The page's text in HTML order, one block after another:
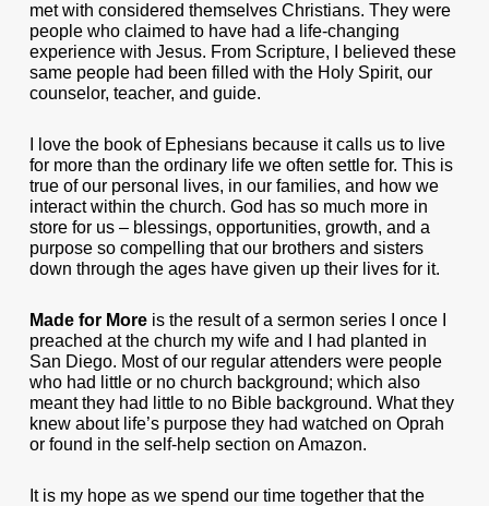
met with considered themselves Christians. They were
people who claimed to have had a life-changing
experience with Jesus. From Scripture, I believed these
same people had been filled with the Holy Spirit, our
counselor, teacher, and guide.
I love the book of Ephesians because it calls us to live
for more than the ordinary life we often settle for. This is
true of our personal lives, in our families, and how we
interact within the church. God has so much more in
store for us – blessings, opportunities, growth, and a
purpose so compelling that our brothers and sisters
down through the ages have given up their lives for it.
Made for Moreis the result of a sermon series I once I
preached at the church my wife and I had planted in
San Diego. Most of our regular attenders were people
who had little or no church background; which also
meant they had little to no Bible background. What they
knew about life’s purpose they had watched on Oprah
or found in the self-help section on Amazon.
It is my hope as we spend our time together that the